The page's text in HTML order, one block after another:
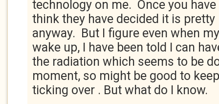
technology on me. Once you
think they have decided it is
anyway. But I figure even when
wake up, I have been told I can
the radiation which seems to be
moment, so might be good to
ticking over . But what do I know.